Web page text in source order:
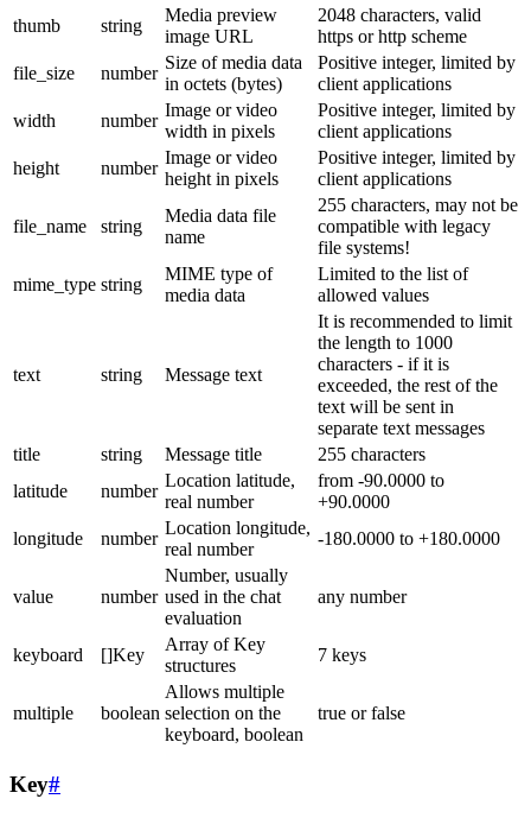
thumb
string
Media preview
image URL
2048 characters, valid
https or http scheme
file_size
number
Size of media data
in octets (bytes)
Positive integer, limited by
client applications
width
number
Image or video
width in pixels
Positive integer, limited by
client applications
height
number
Image or video
height in pixels
Positive integer, limited by
client applications
file_name string
Media data file
name
255 characters, may not be
compatible with legacy
file systems!
mime_type string
MIME type of
media data
Limited to the list of
allowed values
text string Message text
It is recommended to limit
the length to 1000
characters - if it is
exceeded, the rest of the
text will be sent in
separate text messages
title
string Message title
255 characters
latitude
number
Location latitude,
real number
from -90.0000 to
+90.0000
longitude
number
Location longitude,
real number
-180.0000 to +180.0000
value number
Number, usually
used in the chat
evaluation
any number
keyboard []Key
Array of Key
structures
7 keys
multiple boolean
Allows multiple
selection on the
keyboard, boolean
true or false
Key#